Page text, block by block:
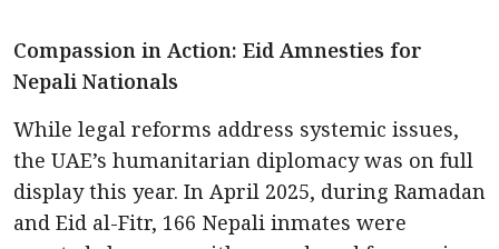
Compassion in Action: Eid Amnesties for
Nepali Nationals
While legal reforms address systemic issues,
the UAE’s humanitarian diplomacy was on full
display this year. In April 2025, during Ramadan
and Eid al-Fitr, 166 Nepali inmates were